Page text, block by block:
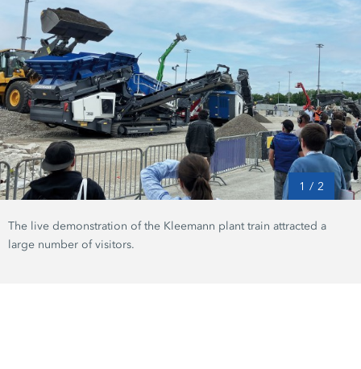
1 / 2
The live demonstration of the Kleemann plant train attracted a
large number of visitors.